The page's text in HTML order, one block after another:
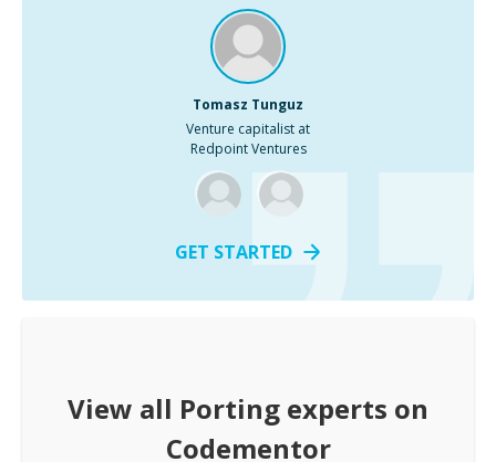
Tomasz Tunguz
Venture capitalist at
Redpoint Ventures
GET STARTED
View all Porting experts on
Codementor